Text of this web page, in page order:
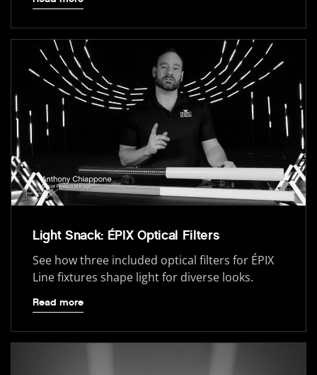
Light Snack: ÉPIX Optical Filters
See how three included optical filters for ÉPIX
Line fixtures shape light for diverse looks.
Read more